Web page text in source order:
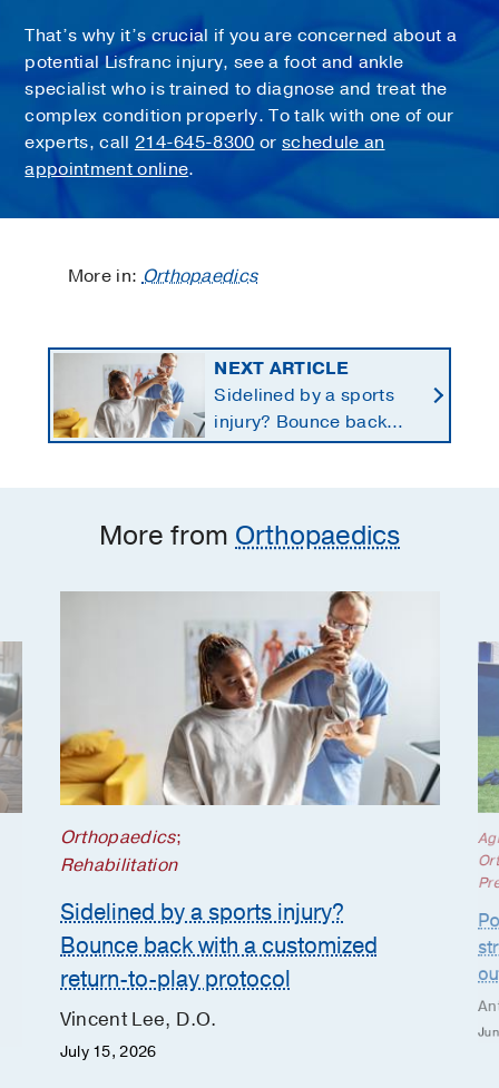
That’s why it’s crucial if you are concerned about a
potential Lisfranc injury, see a foot and ankle
specialist who is trained to diagnose and treat the
complex condition properly. To talk with one of our
experts, call 214-645-8300 or schedule an
appointment online.
More in:Orthopaedics
NEXT ARTICLE
Sidelined by a sports
injury? Bounce back
with a customized
More from Orthopaedics
Orthopaedics;
Rehabilitation
Sidelined by a sports injury?
Bounce back with a customized
return-to-play protocol
Vincent Lee, D.O.
July 15, 2026